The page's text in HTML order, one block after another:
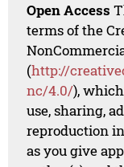
Open Access
terms of the
(http://
nc/4.0/),
use, sharing,
reproduction
as you give